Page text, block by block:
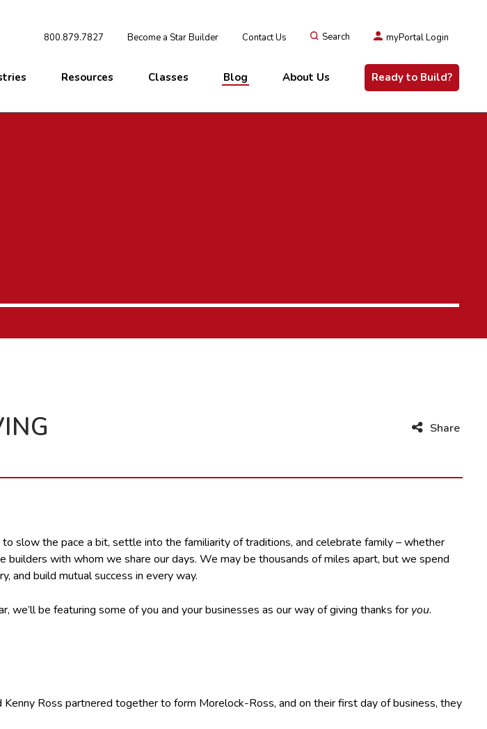
800.879.7827 Become a Star Builder Contact Us Search myPortal Login
Resources Classes Blog About Us Ready to Build?
Share
slow the pace a bit, settle into the familiarity of traditions, and celebrate family – whether
with whom we share our days. We may be thousands of miles apart, but we spend
and build mutual success in every way.
be featuring some of you and your businesses as our way of giving thanks for you.
Ross partnered together to form Morelock-Ross, and on their first day of business, they